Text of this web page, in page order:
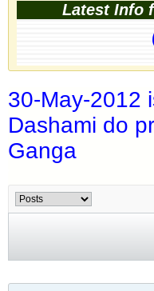
Latest Info
30-May-2012
Dashami do
Ganga